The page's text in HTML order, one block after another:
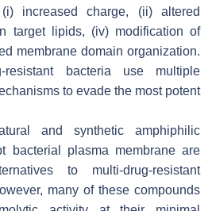
increased charge, (ii) altered
target lipids, (iv) modification of
membrane domain organization.
resistant bacteria use multiple
to evade the most potent
and synthetic amphiphilic
bacterial plasma membrane are
to multi-drug-resistant
many of these compounds